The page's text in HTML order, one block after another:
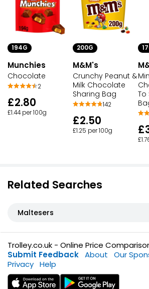
194G
Munchies
Chocolate
2
£2.80
£1.44 per 100g
200G
M&M's
Crunchy Peanut &
Milk Chocolate
Sharing Bag
142
£2.50
£1.25 per 100g
To
Related Searches
Maltesers
Trolley.co.uk - Online Price
Submit Feedback About Our
Privacy Help